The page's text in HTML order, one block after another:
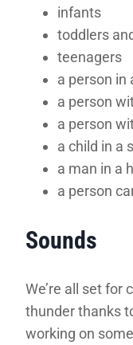
infants
toddlers
teenagers
a person in
a person
a person
a child in a
a man in a
a person
Sounds
We’re all set for
thunder thanks
working on